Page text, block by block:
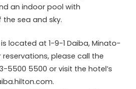
an indoor pool with
sea and sky.
located at 1-9-1 Daiba, Minato-
reservations, please call the
5500 5500 or visit the hotel’s